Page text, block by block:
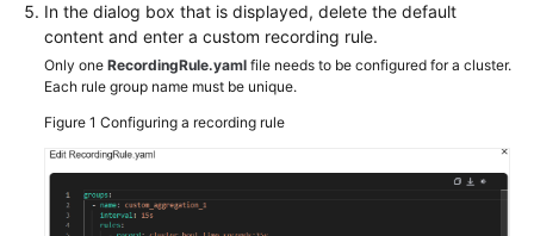
Service
Level
Agreement
Papers
Endpoints
In the dialog box that is displayed, delete the default
content and enter a custom recording rule.
Only one RecordingRule.yaml file needs to be configured for a cluster.
Each rule group name must be unique.
Figure 1 Configuring a recording rule